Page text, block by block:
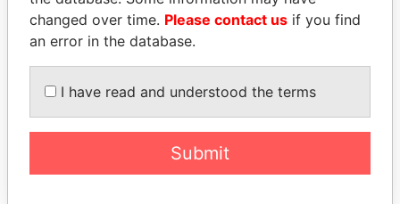
HASSAN DIAB TUNG CHEE-HWA
changed over time. Please contact us if you find
an error in the database.
I have read and understood the terms
Submit